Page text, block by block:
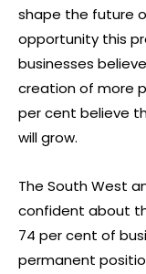
shape the future
opportunity this
businesses
creation of more
per cent believe
will grow.
The South West
confident about
74 per cent of
permanent